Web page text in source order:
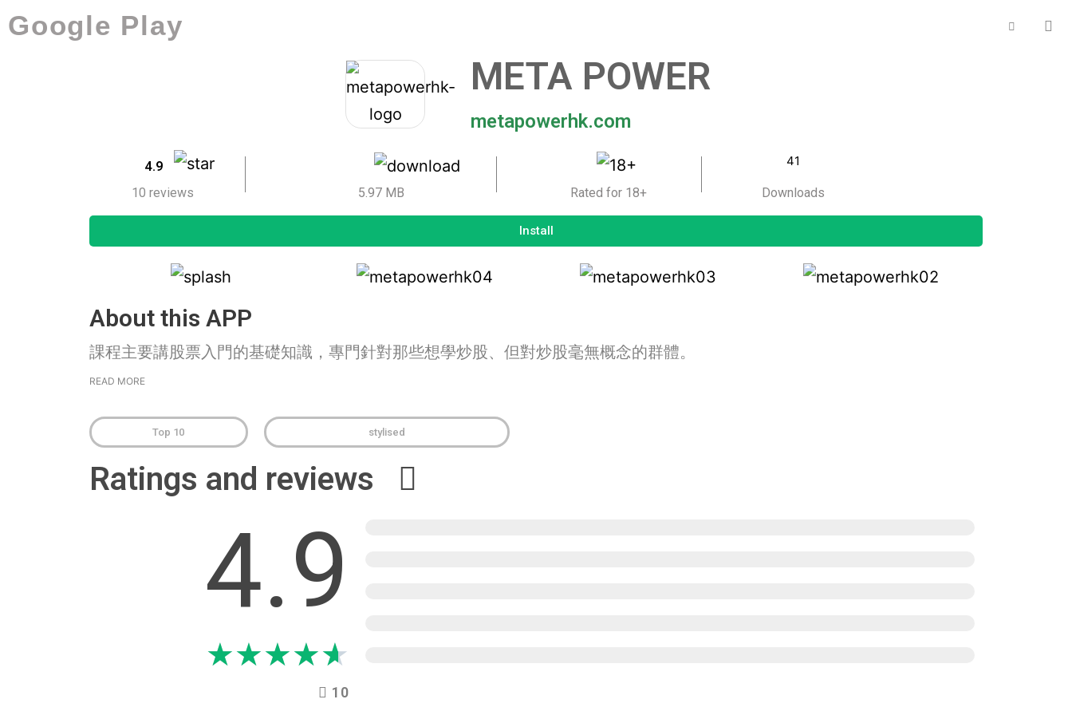
Google Play
META POWER
metapowerhk.com
4.9
10 reviews
5.97 MB Rated for 18+
41
Downloads
Install
About this APP
課程主要講股票入門的基礎知識，專門針對那些想學炒股、但對炒股毫無概念的群體。
READ MORE
Top 10 stylised
Ratings and reviews
4.9
★★★★★
10